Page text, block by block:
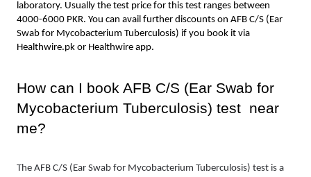
laboratory. Usually the test price for this test ranges between
4000-6000 PKR. You can avail further discounts on AFB C/S (Ear
Swab for Mycobacterium Tuberculosis) if you book it via
Healthwire.pk or Healthwire app.
How can I book AFB C/S (Ear Swab for
Mycobacterium Tuberculosis) test  near
me?
The AFB C/S (Ear Swab for Mycobacterium Tuberculosis) test is a